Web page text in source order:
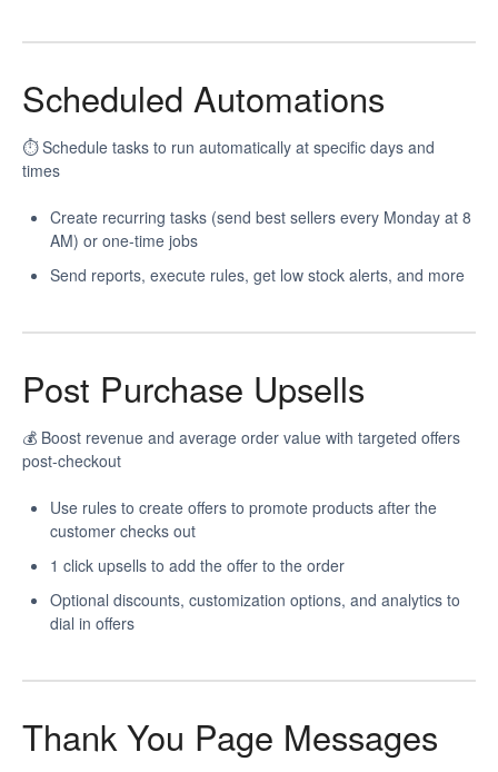
Scheduled Automations
⏱️ Schedule tasks to run automatically at specific days and
times
Create recurring tasks (send best sellers every Monday at 8
AM) or one-time jobs
Send reports, execute rules, get low stock alerts, and more
Post Purchase Upsells
💰 Boost revenue and average order value with targeted offers
post-checkout
Use rules to create offers to promote products after the
customer checks out
1 click upsells to add the offer to the order
Optional discounts, customization options, and analytics to
dial in offers
Thank You Page Messages